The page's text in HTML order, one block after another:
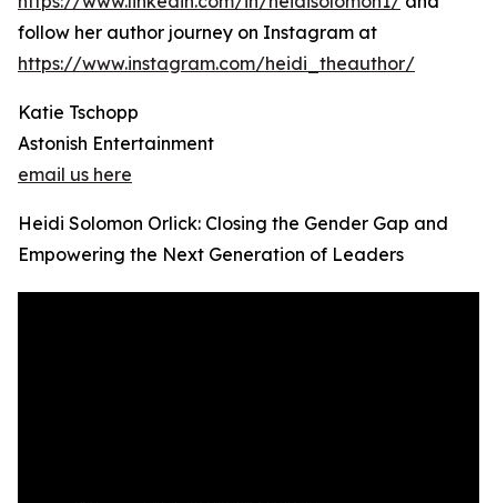
follow her author journey on Instagram at
https://www.instagram.com/heidi_theauthor/
Katie Tschopp
Astonish Entertainment
email us here
Heidi Solomon Orlick: Closing the Gender Gap and
Empowering the Next Generation of Leaders